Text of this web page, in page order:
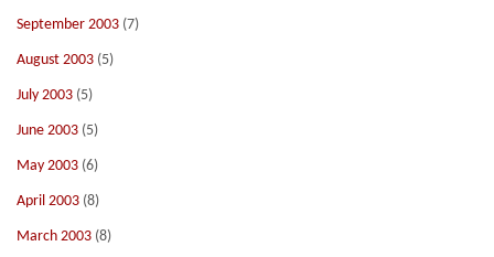
September 2003 (7)
August 2003 (5)
July 2003 (5)
June 2003 (5)
May 2003 (6)
April 2003 (8)
March 2003 (8)